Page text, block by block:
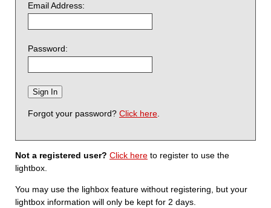
Email Address:
Password:
Forgot your password? Click here
Not a registered user? Click here to register to use the
lightbox.
You may use the lighbox feature without registering, but your
lightbox information will only be kept for 2 days.